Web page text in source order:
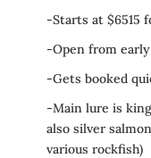
-Starts at $6515
-Open from
-Gets booked
-Main lure is
also silver
various rockfish)